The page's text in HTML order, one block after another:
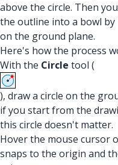
above the circle. Then
the outline into a bowl
on the ground plane.
Here's how the process
With the Circle tool (
), draw a circle on the
if you start from the
this circle doesn't matter.
Hover the mouse cursor
snaps to the origin and